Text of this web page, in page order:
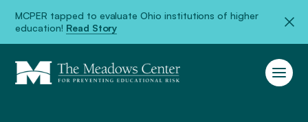
MCPER tapped to evaluate Ohio institutions of higher
education! Read Story